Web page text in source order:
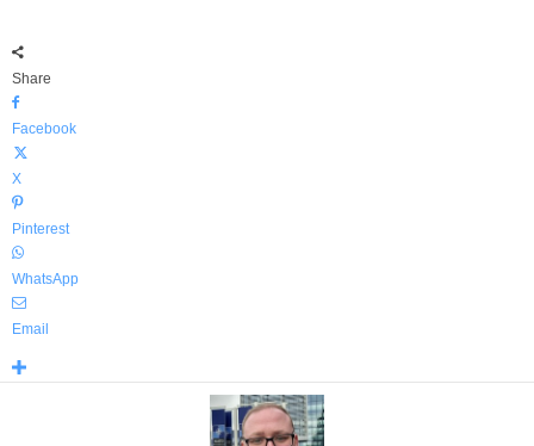
Share
Facebook
X
Pinterest
WhatsApp
Email